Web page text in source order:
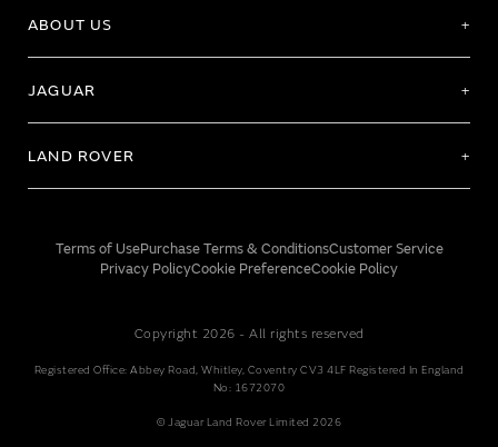
ABOUT US
JAGUAR
LAND ROVER
Terms of UsePurchase Terms & ConditionsCustomer Service
Privacy PolicyCookie PreferenceCookie Policy
Copyright 2026 - All rights reserved
Registered Office: Abbey Road, Whitley, Coventry CV3 4LF Registered In England
No: 1672070
© Jaguar Land Rover Limited 2026